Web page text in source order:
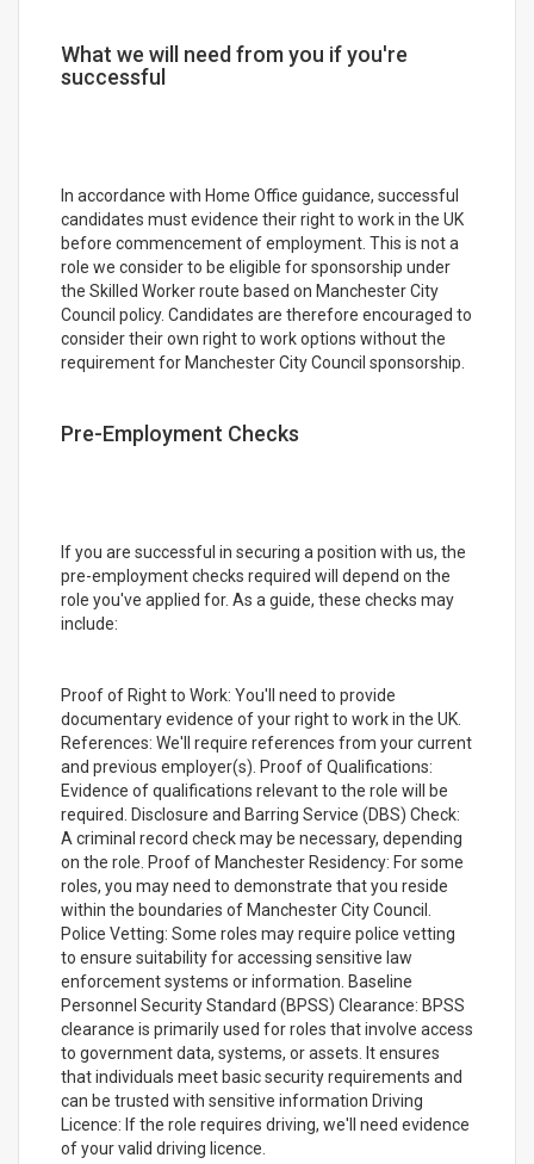
What we will need from you if you're
successful
In accordance with Home Office guidance, successful
candidates must evidence their right to work in the UK
before commencement of employment. This is not a
role we consider to be eligible for sponsorship under
the Skilled Worker route based on Manchester City
Council policy. Candidates are therefore encouraged to
consider their own right to work options without the
requirement for Manchester City Council sponsorship.
Pre-Employment Checks
If you are successful in securing a position with us, the
pre-employment checks required will depend on the
role you've applied for. As a guide, these checks may
include:
Proof of Right to Work: You'll need to provide
documentary evidence of your right to work in the UK.
References: We'll require references from your current
and previous employer(s). Proof of Qualifications:
Evidence of qualifications relevant to the role will be
required. Disclosure and Barring Service (DBS) Check:
A criminal record check may be necessary, depending
on the role. Proof of Manchester Residency: For some
roles, you may need to demonstrate that you reside
within the boundaries of Manchester City Council.
Police Vetting: Some roles may require police vetting
to ensure suitability for accessing sensitive law
enforcement systems or information. Baseline
Personnel Security Standard (BPSS) Clearance: BPSS
clearance is primarily used for roles that involve access
to government data, systems, or assets. It ensures
that individuals meet basic security requirements and
can be trusted with sensitive information Driving
Licence: If the role requires driving, we'll need evidence
of your valid driving licence.